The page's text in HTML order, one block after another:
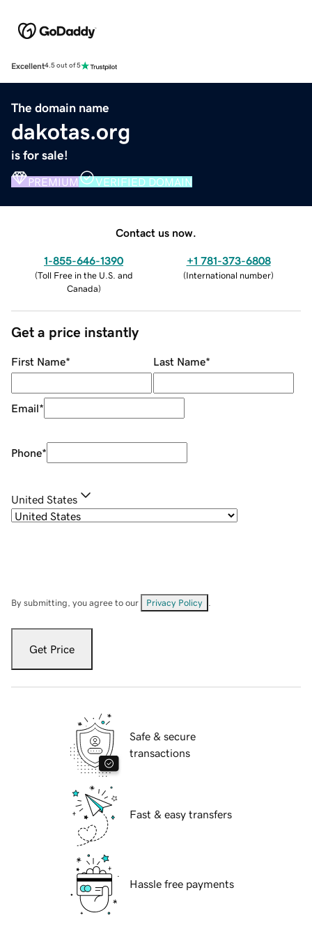
Excellent4.5 out of 5
The domain name
dakotas.org
is for sale!
PREMIUM VERIFIED DOMAIN
Contact us now.
1-855-646-1390
(Toll Free in the U.S. and
Canada)
+1 781-373-6808
(International number)
Get a price instantly
First Name* Last Name*
Email*
Phone*
United States
By submitting, you agree to our Privacy Policy
Get Price
Safe & secure
transactions
Fast & easy transfers
Hassle free payments